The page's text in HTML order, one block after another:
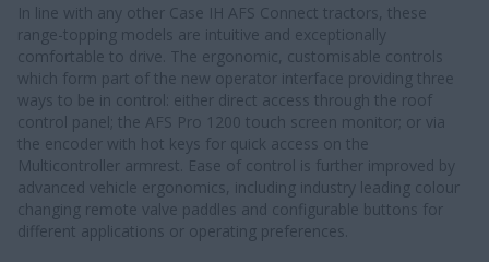
In line with any other Case IH AFS Connect tractors, these
range-topping models are intuitive and exceptionally
comfortable to drive. The ergonomic, customisable controls
which form part of the new operator interface providing three
ways to be in control: either direct access through the roof
control panel; the AFS Pro 1200 touch screen monitor; or via
the encoder with hot keys for quick access on the
Multicontroller armrest. Ease of control is further improved by
advanced vehicle ergonomics, including industry leading colour
changing remote valve paddles and configurable buttons for
different applications or operating preferences.